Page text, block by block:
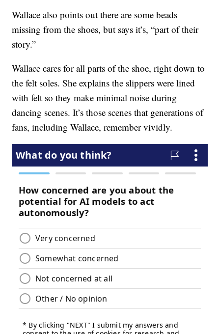
Wallace also points out there are some beads
missing from the shoes, but says it’s, “part of their
story.”
Wallace cares for all parts of the shoe, right down to
the felt soles. She explains the slippers were lined
with felt so they make minimal noise during
dancing scenes. It’s those scenes that generations of
fans, including Wallace, remember vividly.